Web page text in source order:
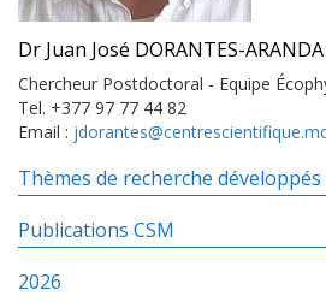
Dr Juan José DORANTES-ARANDA
Chercheur Postdoctoral - Equipe
Tel. +377 97 77 44 82
Email :
Thèmes de recherche développés
Publications CSM
2026